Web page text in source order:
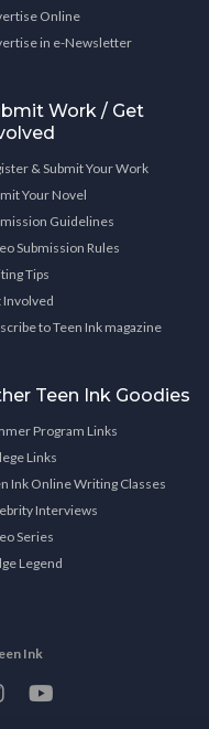
Online
in e-Newsletter
Work / Get
& Submit Your Work
Your Novel
Guidelines
Submission Rules
Tips
Involved
to Teen Ink magazine
Teen Ink Goodies
Program Links
Links
Ink Online Writing Classes
Interviews
Series
Legend
Ink